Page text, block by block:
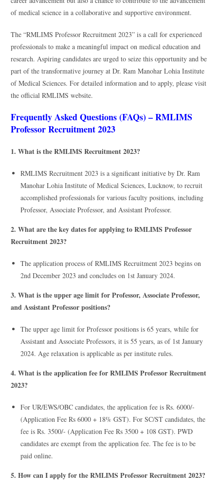
of medical science in a collaborative and supportive environment.
The “RMLIMS Professor Recruitment 2023” is a call for experienced
professionals to make a meaningful impact on medical education and
research. Aspiring candidates are urged to seize this opportunity and be
part of the transformative journey at Dr. Ram Manohar Lohia Institute
of Medical Sciences. For detailed information and to apply, please visit
the official RMLIMS website.
Frequently Asked Questions (FAQs) – RMLIMS
Professor Recruitment 2023
1. What is the RMLIMS Recruitment 2023?
RMLIMS Recruitment 2023 is a significant initiative by Dr. Ram
Manohar Lohia Institute of Medical Sciences, Lucknow, to recruit
accomplished professionals for various faculty positions, including
Professor, Associate Professor, and Assistant Professor.
2. What are the key dates for applying to RMLIMS Professor
Recruitment 2023?
The application process of RMLIMS Recruitment 2023 begins on
2nd December 2023 and concludes on 1st January 2024.
3. What is the upper age limit for Professor, Associate Professor,
and Assistant Professor positions?
The upper age limit for Professor positions is 65 years, while for
Assistant and Associate Professors, it is 55 years, as of 1st January
2024. Age relaxation is applicable as per institute rules.
4. What is the application fee for RMLIMS Professor Recruitment
2023?
For UR/EWS/OBC candidates, the application fee is Rs. 6000/-
(Application Fee Rs 6000 + 18% GST). For SC/ST candidates, the
fee is Rs. 3500/- (Application Fee Rs 3500 + 108 GST). PWD
candidates are exempt from the application fee. The fee is to be
paid online.
5. How can I apply for the RMLIMS Professor Recruitment 2023?